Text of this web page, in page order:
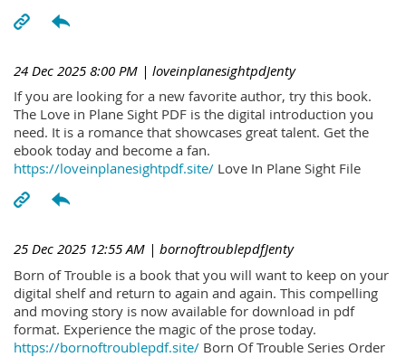
24 Dec 2025 8:00 PM | loveinplanesightpdJenty
If you are looking for a new favorite author, try this book.
The Love in Plane Sight PDF is the digital introduction you
need. It is a romance that showcases great talent. Get the
ebook today and become a fan.
https://loveinplanesightpdf.site/ Love In Plane Sight File
25 Dec 2025 12:55 AM | bornoftroublepdfJenty
Born of Trouble is a book that you will want to keep on your
digital shelf and return to again and again. This compelling
and moving story is now available for download in pdf
format. Experience the magic of the prose today.
https://bornoftroublepdf.site/ Born Of Trouble Series Order